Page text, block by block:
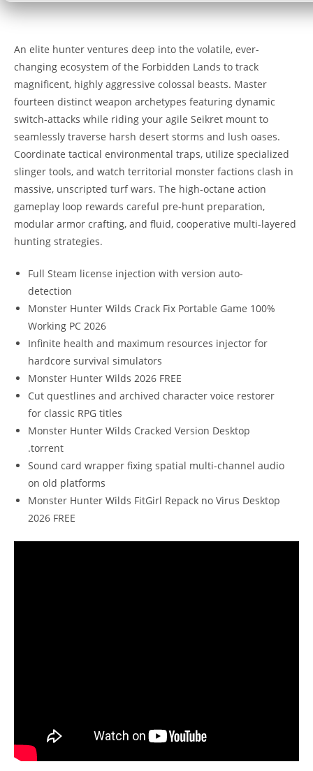
An elite hunter ventures deep into the volatile, ever-
changing ecosystem of the Forbidden Lands to track
magnificent, highly aggressive colossal beasts. Master
fourteen distinct weapon archetypes featuring dynamic
switch-attacks while riding your agile Seikret mount to
seamlessly traverse harsh desert storms and lush oases.
Coordinate tactical environmental traps, utilize specialized
slinger tools, and watch territorial monster factions clash in
massive, unscripted turf wars. The high-octane action
gameplay loop rewards careful pre-hunt preparation,
modular armor crafting, and fluid, cooperative multi-layered
hunting strategies.
Full Steam license injection with version auto-
detection
Monster Hunter Wilds Crack Fix Portable Game 100%
Working PC 2026
Infinite health and maximum resources injector for
hardcore survival simulators
Monster Hunter Wilds 2026 FREE
Cut questlines and archived character voice restorer
for classic RPG titles
Monster Hunter Wilds Cracked Version Desktop
.torrent
Sound card wrapper fixing spatial multi-channel audio
on old platforms
Monster Hunter Wilds FitGirl Repack no Virus Desktop
2026 FREE